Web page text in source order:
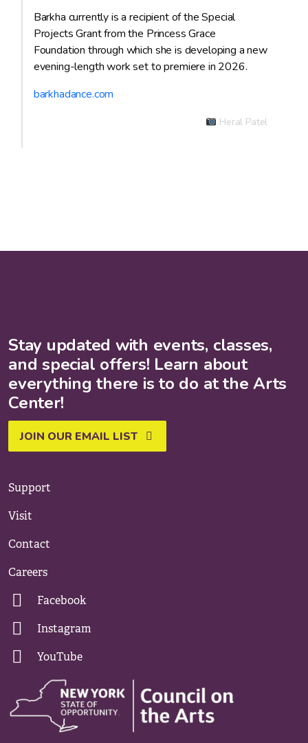
Barkha currently is a recipient of the Special
Projects Grant from the Princess Grace
Foundation through which she is developing a new
evening-length work set to premiere in 2026.
barkhadance.com
Heral Patel
Stay updated with events, classes,
and special offers! Learn about
everything there is to do at the Arts
Center!
JOIN OUR EMAIL LIST
Support
Visit
Contact
Careers
Facebook
Instagram
YouTube